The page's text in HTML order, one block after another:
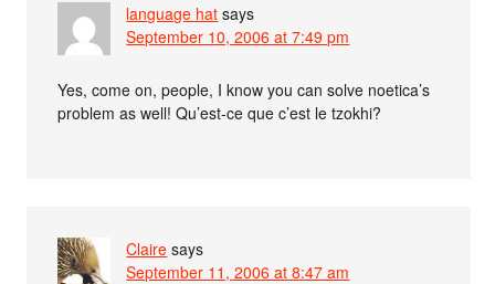
language hat says
September 10, 2006 at 7:49 pm
Yes, come on, people, I know you can solve noetica’s
problem as well! Qu’est-ce que c’est le tzokhi?
Claire says
September 11, 2006 at 8:47 am